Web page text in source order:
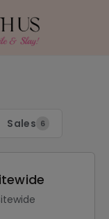
Sales 6